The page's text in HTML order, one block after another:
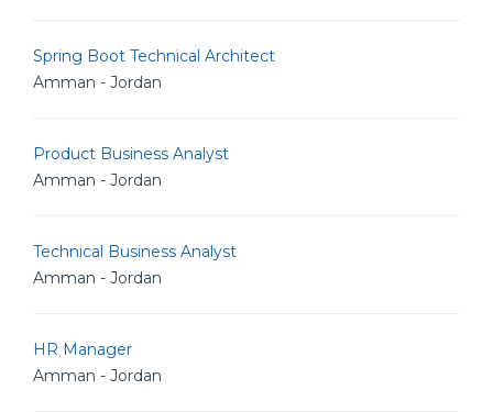
Spring Boot Technical Architect
Amman - Jordan
Product Business Analyst
Amman - Jordan
Technical Business Analyst
Amman - Jordan
HR Manager
Amman - Jordan